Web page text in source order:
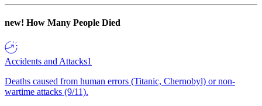
new! How Many People Died
Accidents and Attacks1
Deaths caused from human errors (Titanic, Chernobyl) or non-
wartime attacks (9/11).